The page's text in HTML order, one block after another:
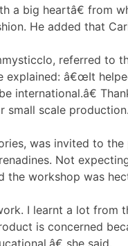
big heartâ€ from
He added that
referred to
explained: â€œIt
international.â€
small scale production.
was invited to the
Not
the workshop was
I learnt a lot from
is concerned
she said.